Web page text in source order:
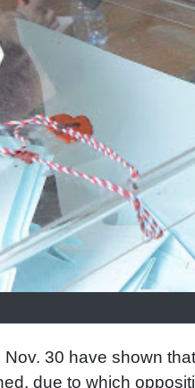
30 have shown
due to which